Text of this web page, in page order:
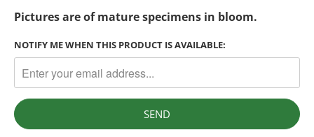
Pictures are of mature specimens in bloom.
NOTIFY ME WHEN THIS PRODUCT IS AVAILABLE: